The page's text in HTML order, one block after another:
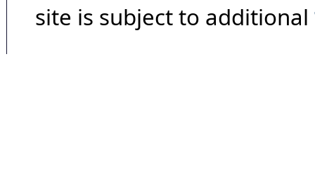
site is subject to additional